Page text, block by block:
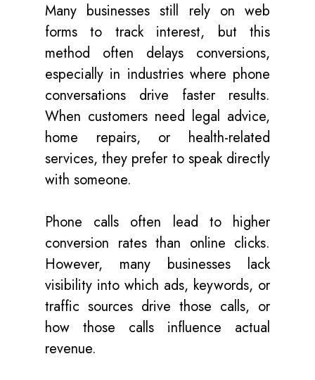
Many businesses still rely on web
forms to track interest, but this
method often delays conversions,
especially in industries where phone
conversations drive faster results.
When customers need legal advice,
home repairs, or health-related
services, they prefer to speak directly
with someone.
Phone calls often lead to higher
conversion rates than online clicks.
However, many businesses lack
visibility into which ads, keywords, or
traffic sources drive those calls, or
how those calls influence actual
revenue.